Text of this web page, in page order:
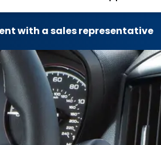
with a sales representative